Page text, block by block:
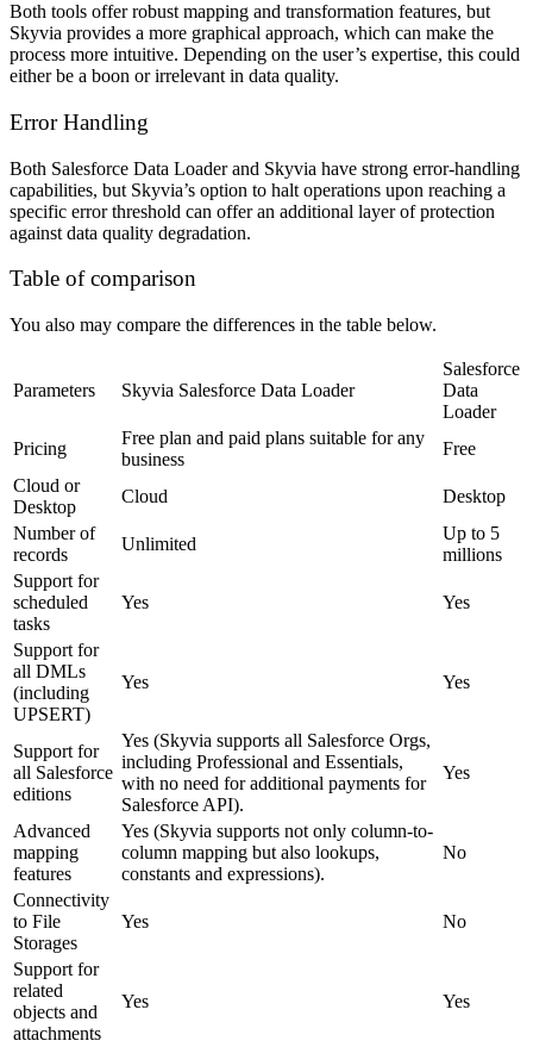
Both tools offer robust mapping and transformation features, but
Skyvia provides a more graphical approach, which can make the
process more intuitive. Depending on the user’s expertise, this could
either be a boon or irrelevant in data quality.
Error Handling
Both Salesforce Data Loader and Skyvia have strong error-handling
capabilities, but Skyvia’s option to halt operations upon reaching a
specific error threshold can offer an additional layer of protection
against data quality degradation.
Table of comparison
You also may compare the differences in the table below.
Parameters Skyvia Salesforce Data Loader
Salesforce
Data
Loader
Pricing
Free plan and paid plans suitable for any
business
Free
Cloud or
Desktop
Cloud
Desktop
Number of
records
Unlimited
Up to 5
millions
Support for
scheduled
tasks
Yes Yes
Support for
all DMLs
(including
UPSERT)
Yes Yes
Support for
all Salesforce
editions
Yes (Skyvia supports all Salesforce Orgs,
including Professional and Essentials,
with no need for additional payments for
Salesforce API).
Yes
Advanced
mapping
features
Yes (Skyvia supports not only column-to-
column mapping but also lookups,
constants and expressions).
No
Connectivity
to File
Storages
Yes No
Support for
related
objects and
attachments
Yes Yes